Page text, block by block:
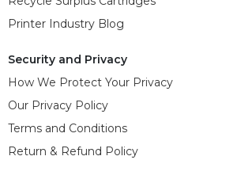
Printer Industry Blog
Security and Privacy
How We Protect Your Privacy
Our Privacy Policy
Terms and Conditions
Return & Refund Policy